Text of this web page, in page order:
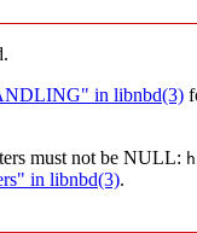
in libnbd(3)
must not be NULL: h
in libnbd(3).